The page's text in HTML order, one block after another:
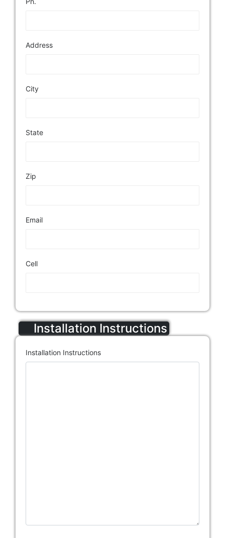
Address
City
State
Zip
Email
Cell
Installation Instructions
Installation Instructions